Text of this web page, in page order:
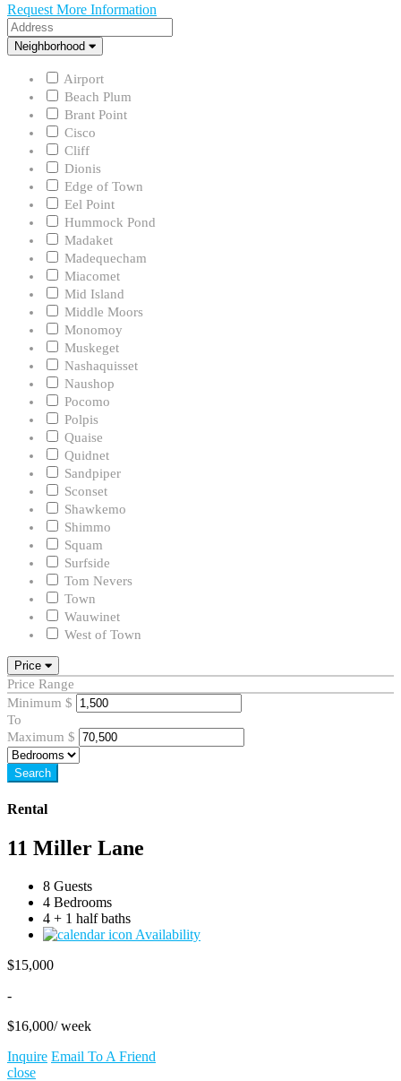
Request More Information
Address
Neighborhood
Neighborhood
Airport
Beach Plum
Brant Point
Cisco
Cliff
Dionis
Edge of Town
Eel Point
Hummock Pond
Madaket
Madequecham
Miacomet
Mid Island
Middle Moors
Monomoy
Muskeget
Nashaquisset
Naushop
Pocomo
Polpis
Quaise
Quidnet
Sandpiper
Sconset
Shawkemo
Shimmo
Squam
Surfside
Tom Nevers
Town
Wauwinet
West of Town
Price
Price Range
Minimum $
To
Maximum $
Search
Rental
11 Miller Lane
8 Guests
4 Bedrooms
4 + 1 half baths
Availability
$15,000
-
$16,000/ week
Inquire Email To A Friend
close